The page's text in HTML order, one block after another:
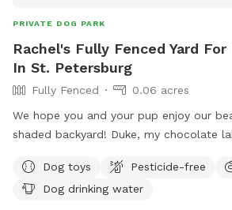
PRIVATE DOG PARK
Rachel's Fully Fenced Yard
In St. Petersburg
Fully Fenced
0.06 acres
We hope you and your pup enjoy our
shaded backyard! Duke, my chocolate
his heart will be happy knowing friends
backyard oasis. There is 200+ year old oak tree that
Dog toys Pesticide-free
Dog drinking water